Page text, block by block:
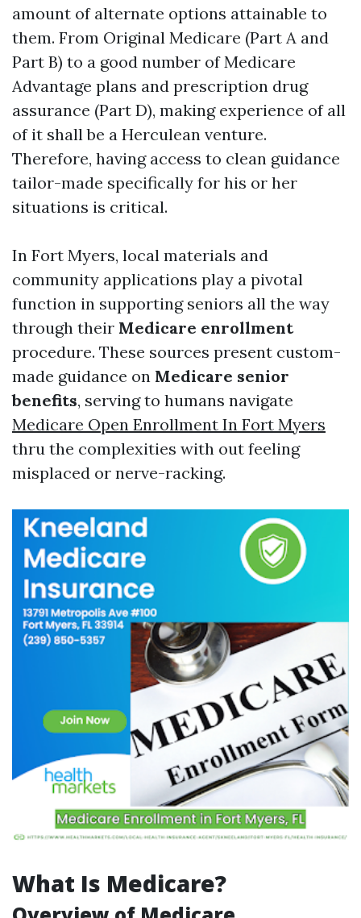
amount of alternate options attainable to
them. From Original Medicare (Part A and
Part B) to a good number of Medicare
Advantage plans and prescription drug
assurance (Part D), making experience of all
of it shall be a Herculean venture.
Therefore, having access to clean guidance
tailor-made specifically for his or her
situations is critical.
In Fort Myers, local materials and
community applications play a pivotal
function in supporting seniors all the way
through their Medicare enrollment
procedure. These sources present custom-
made guidance on Medicare senior
benefits, serving to humans navigate
Medicare Open Enrollment In Fort Myers
thru the complexities with out feeling
misplaced or nerve-racking.
What Is Medicare?